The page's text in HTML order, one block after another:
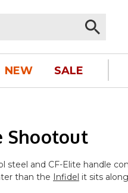
NEW SALE
Shootout
steel and CF-Elite handle
than the Infidel it sits